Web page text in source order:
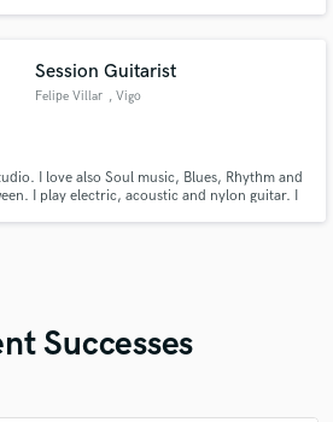
Session Guitarist
Felipe Villar , Vigo
I love also Soul music, Blues, Rhythm and
I play electric, acoustic and nylon guitar. I
Successes